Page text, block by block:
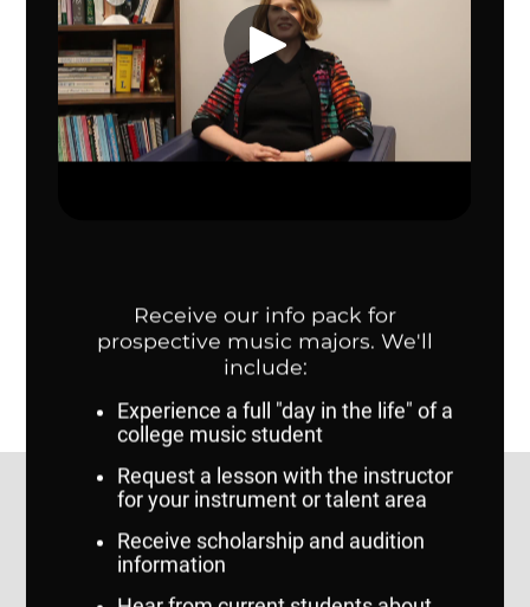
of such a policy to prohibit anyone from “brown bagging” for
personal consumption. This policy prohibits the sale or
giveaway of food items on campus.
Contact Us
Recruitment:
ahilt@unomaha.edu
College of Communication, Fine Arts and Media
CONTACT US
College of Communication, Fine Arts and Media